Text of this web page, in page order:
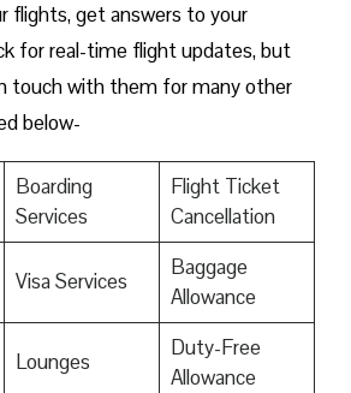
flights, get answers to your
for real-time flight updates, but
touch with them for many other
below-
Boarding
Services
Flight Ticket
Cancellation
Visa Services
Baggage
Allowance
Lounges
Duty-Free
Allowance